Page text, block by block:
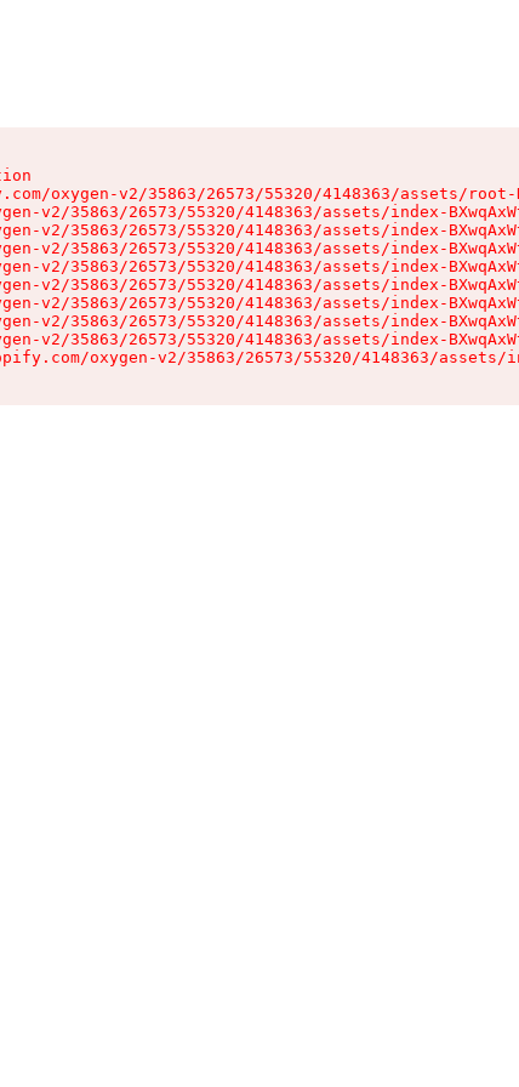
oxygen-v2/35863/26573/55320/4148363/assets/
v2/35863/26573/55320/4148363/assets/index-
v2/35863/26573/55320/4148363/assets/index-
v2/35863/26573/55320/4148363/assets/index-
v2/35863/26573/55320/4148363/assets/index-
v2/35863/26573/55320/4148363/assets/index-
v2/35863/26573/55320/4148363/assets/index-
v2/35863/26573/55320/4148363/assets/index-
v2/35863/26573/55320/4148363/assets/index-
oxygen-v2/35863/26573/55320/4148363/assets/